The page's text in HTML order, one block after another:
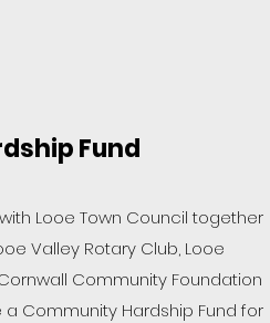
Fund
Looe Town Council together
Valley Rotary Club, Looe
Community Foundation
Community Hardship Fund for